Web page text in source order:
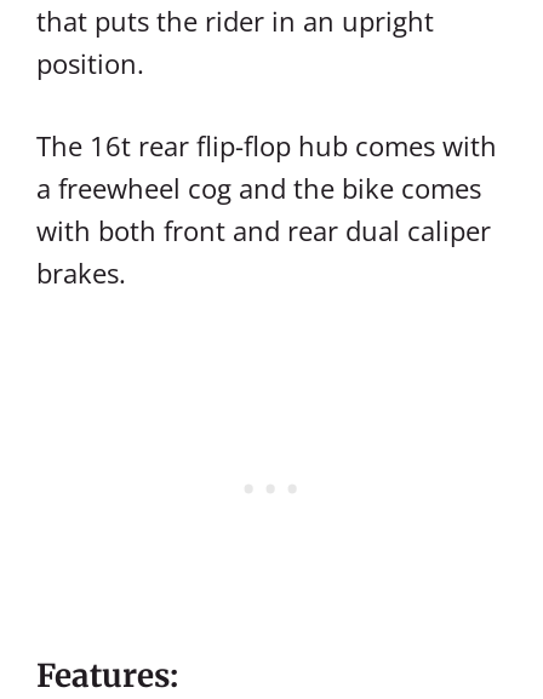
that puts the rider in an upright
position.
The 16t rear flip-flop hub comes with
a freewheel cog and the bike comes
with both front and rear dual caliper
brakes.
Features: